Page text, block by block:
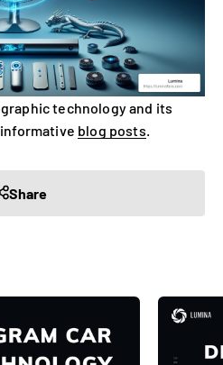
technology and its
blog posts
Share